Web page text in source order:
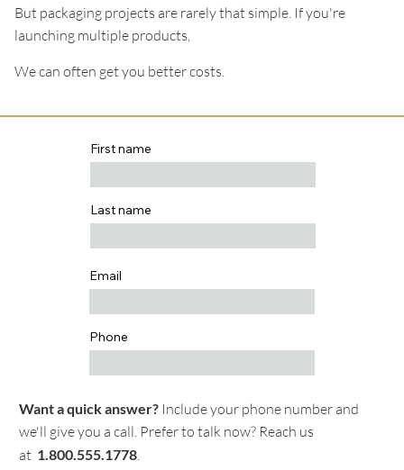
But packaging projects are rarely that simple. If you're
launching multiple products,
We can often get you better costs.
First name
Last name
Email
Phone
Want a quick answer? Include your phone number and
we'll give you a call. Prefer to talk now? Reach us
at 1.800.555.1778.